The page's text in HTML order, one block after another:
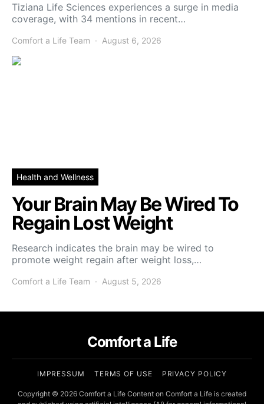
Tiziana Life Sciences experiences a surge in media
coverage, with 34 mentions in recent…
Comfort a Life Team August 6, 2026
Health and Wellness
Your Brain May Be Wired To
Regain Lost Weight
Research indicates the brain may be wired to
promote weight regain after weight loss,…
Comfort a Life Team August 5, 2026
Comfort a Life
IMPRESSUM TERMS OF USE PRIVACY POLICY
Copyright © 2026 Comfort a Life Content on Comfort a Life is created